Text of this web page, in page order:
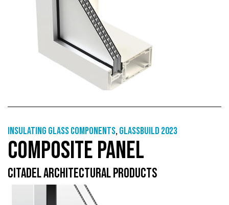
Insulating glass components,GlassBuild 2023
COMPOSITE PANEL
CITADEL ARCHITECTURAL PRODUCTS